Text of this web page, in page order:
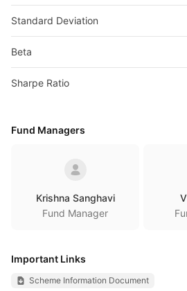
Standard Deviation
Beta
Sharpe Ratio
Fund Managers
Krishna Sanghavi
Fund Manager
Important Links
Scheme Information Document